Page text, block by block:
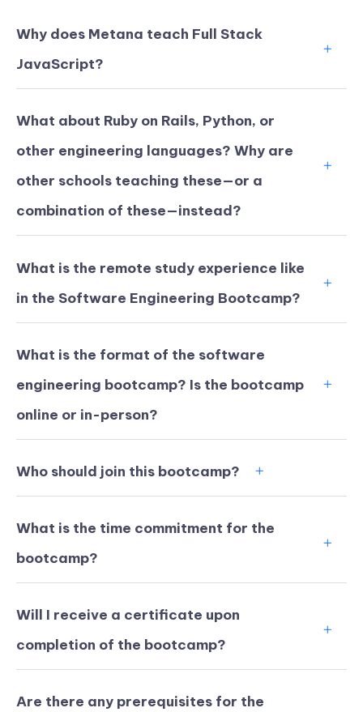
Why does Metana teach Full Stack
JavaScript?
What about Ruby on Rails, Python, or
other engineering languages? Why are
other schools teaching these—or a
combination of these—instead?
What is the remote study experience like
in the Software Engineering Bootcamp?
What is the format of the software
engineering bootcamp? Is the bootcamp
online or in-person?
Who should join this bootcamp?
What is the time commitment for the
bootcamp?
Will I receive a certificate upon
completion of the bootcamp?
Are there any prerequisites for the
KICKSTART YOUR
SUMMER
BOOTCAMP TODAY
02 22 51
Minutes